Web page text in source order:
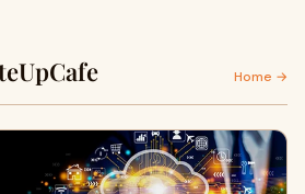
Home →